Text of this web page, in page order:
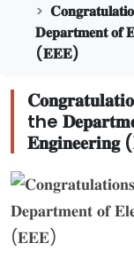
𝐃𝐞𝐩𝐚𝐫𝐭𝐦𝐞𝐧𝐭 𝐨𝐟
(𝐄𝐄𝐄)
the